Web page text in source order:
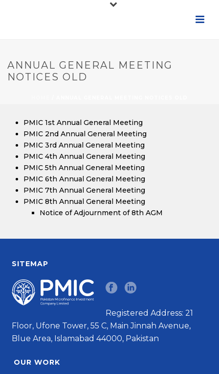
ANNUAL GENERAL MEETING
NOTICES OLD
PMIC 1st Annual General Meeting
PMIC 2nd Annual General Meeting
PMIC 3rd Annual General Meeting
PMIC 4th Annual General Meeting
PMIC 5th Annual General Meeting
PMIC 6th Annual General Meeting
PMIC 7th Annual General Meeting
PMIC 8th Annual General Meeting
Notice of Adjournment of 8th AGM
SITEMAP
Registered Address: 21
Floor, Ufone Tower, 55 C, Main Jinnah Avenue,
Blue Area, Islamabad 44000, Pakistan
OUR WORK